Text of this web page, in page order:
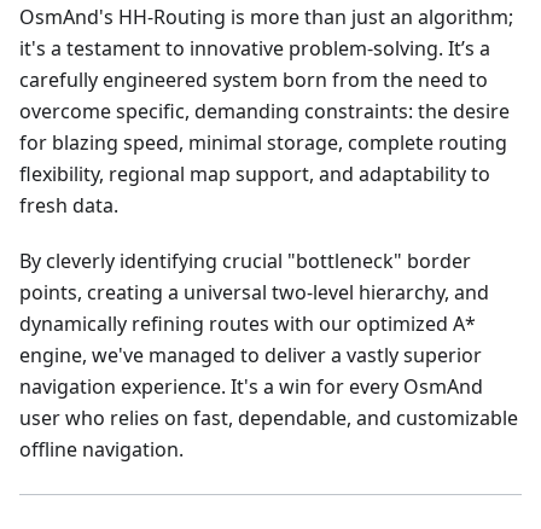
OsmAnd's HH-Routing is more than just an algorithm;
it's a testament to innovative problem-solving. It’s a
carefully engineered system born from the need to
overcome specific, demanding constraints: the desire
for blazing speed, minimal storage, complete routing
flexibility, regional map support, and adaptability to
fresh data.
By cleverly identifying crucial "bottleneck" border
points, creating a universal two-level hierarchy, and
dynamically refining routes with our optimized A*
engine, we've managed to deliver a vastly superior
navigation experience. It's a win for every OsmAnd
user who relies on fast, dependable, and customizable
offline navigation.